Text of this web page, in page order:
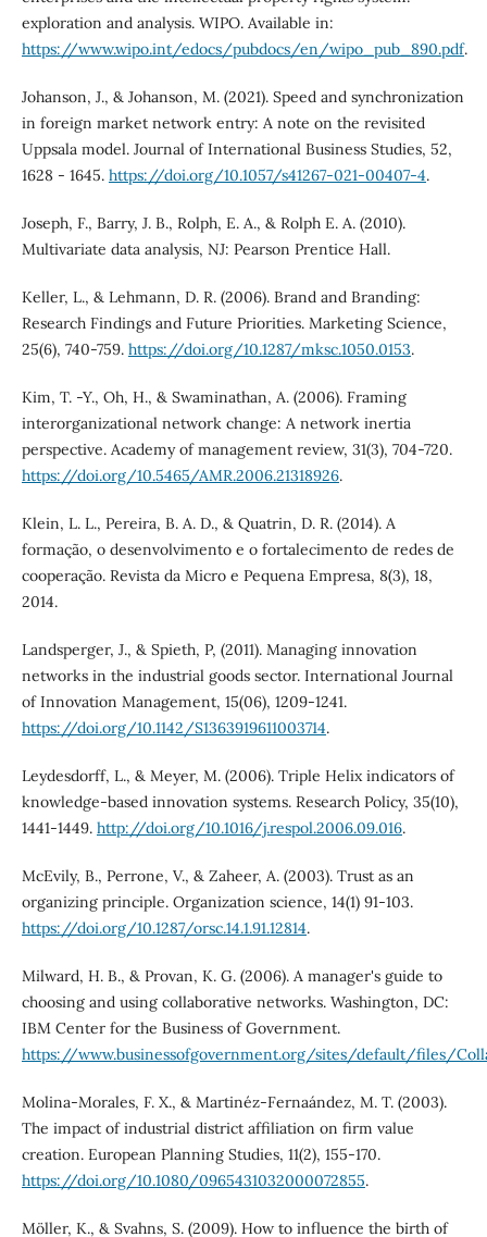
exploration and analysis. WIPO. Available in:
https://www.wipo.int/edocs/pubdocs/en/wipo_pub_890.pdf.
Johanson, J., & Johanson, M. (2021). Speed and synchronization
in foreign market network entry: A note on the revisited
Uppsala model. Journal of International Business Studies, 52,
1628 - 1645. https://doi.org/10.1057/s41267-021-00407-4.
Joseph, F., Barry, J. B., Rolph, E. A., & Rolph E. A. (2010).
Multivariate data analysis, NJ: Pearson Prentice Hall.
Keller, L., & Lehmann, D. R. (2006). Brand and Branding:
Research Findings and Future Priorities. Marketing Science,
25(6), 740-759. https://doi.org/10.1287/mksc.1050.0153.
Kim, T. -Y., Oh, H., & Swaminathan, A. (2006). Framing
interorganizational network change: A network inertia
perspective. Academy of management review, 31(3), 704-720.
https://doi.org/10.5465/AMR.2006.21318926.
Klein, L. L., Pereira, B. A. D., & Quatrin, D. R. (2014). A
formação, o desenvolvimento e o fortalecimento de redes de
cooperação. Revista da Micro e Pequena Empresa, 8(3), 18,
2014.
Landsperger, J., & Spieth, P, (2011). Managing innovation
networks in the industrial goods sector. International Journal
of Innovation Management, 15(06), 1209-1241.
https://doi.org/10.1142/S1363919611003714.
Leydesdorff, L., & Meyer, M. (2006). Triple Helix indicators of
knowledge-based innovation systems. Research Policy, 35(10),
1441-1449. http://doi.org/10.1016/j.respol.2006.09.016.
McEvily, B., Perrone, V., & Zaheer, A. (2003). Trust as an
organizing principle. Organization science, 14(1) 91-103.
https://doi.org/10.1287/orsc.14.1.91.12814.
Milward, H. B., & Provan, K. G. (2006). A manager's guide to
choosing and using collaborative networks. Washington, DC:
IBM Center for the Business of Government.
https://www.businessofgovernment.org/sites/default/files/
Molina-Morales, F. X., & Martinéz-Fernaández, M. T. (2003).
The impact of industrial district affiliation on firm value
creation. European Planning Studies, 11(2), 155-170.
https://doi.org/10.1080/0965431032000072855.
Möller, K., & Svahns, S. (2009). How to influence the birth of